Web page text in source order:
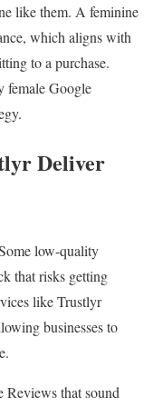
like them. A feminine
which aligns with
to a purchase.
female Google
Deliver
low-quality
that risks getting
like Trustlyr
businesses to
Reviews that sound